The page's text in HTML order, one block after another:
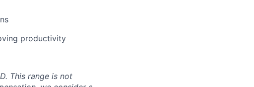
productivity
This range is not